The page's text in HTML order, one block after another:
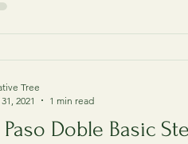
Doble Basic
Tree
2021
1 min read